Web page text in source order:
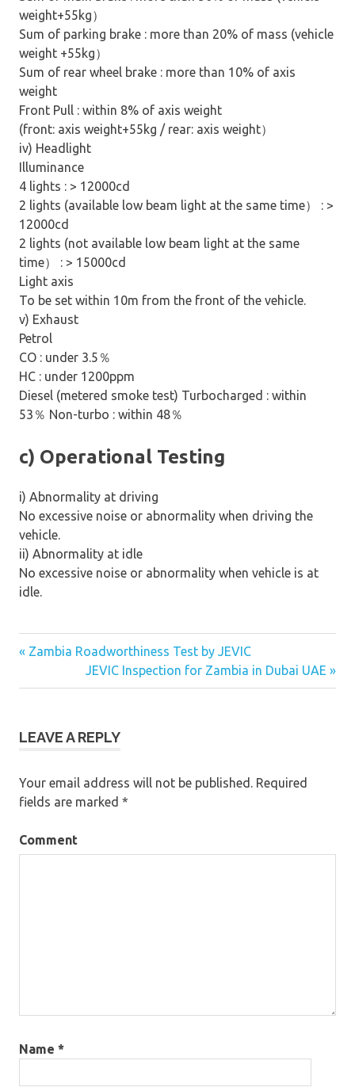
weight+55kg）
Sum of parking brake : more than 20% of mass (vehicle
weight +55kg）
Sum of rear wheel brake : more than 10% of axis
weight
Front Pull : within 8% of axis weight
(front: axis weight+55kg / rear: axis weight）
iv) Headlight
Illuminance
4 lights : > 12000cd
2 lights (available low beam light at the same time） : >
12000cd
2 lights (not available low beam light at the same
time） : > 15000cd
Light axis
To be set within 10m from the front of the vehicle.
v) Exhaust
Petrol
CO : under 3.5 ％
HC : under 1200ppm
Diesel (metered smoke test) Turbocharged : within
53 ％ Non-turbo : within 48％
c) Operational Testing
i) Abnormality at driving
No excessive noise or abnormality when driving the
vehicle.
ii) Abnormality at idle
No excessive noise or abnormality when vehicle is at
idle.
« Zambia Roadworthiness Test by JEVIC
JEVIC Inspection for Zambia in Dubai UAE »
LEAVE A REPLY
Your email address will not be published. Required
fields are marked *
Comment
Name *